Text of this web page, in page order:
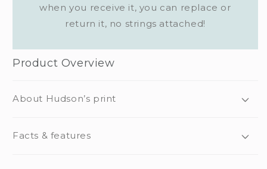
when you receive it, you can replace or
return it, no strings attached!
Product Overview
About Hudson’s print
Facts & features